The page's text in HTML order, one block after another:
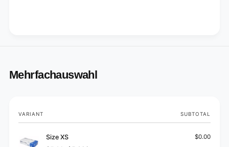
Mehrfachauswahl
Your
cart
VARIANT SUBTOTAL
Size XS
$0.00